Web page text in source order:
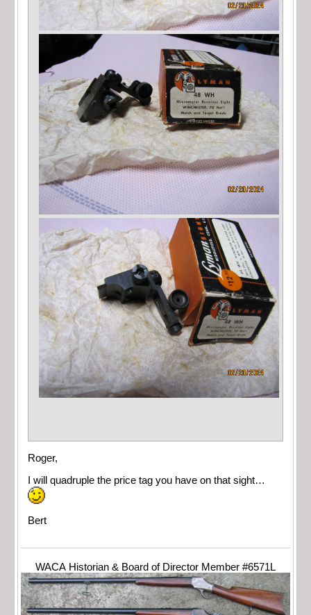
Roger,
I will quadruple the price tag you have on that sight…
Bert
WACA Historian & Board of Director Member #6571L